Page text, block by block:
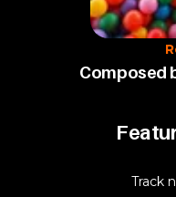
Composed
Track